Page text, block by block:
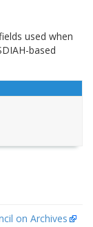
used when
based
on Archives